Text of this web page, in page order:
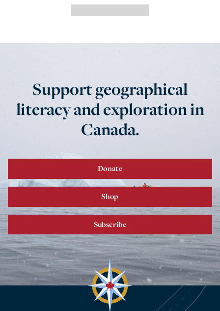
Support geographical
literacy and exploration in
Canada.
Donate
Shop
Subscribe